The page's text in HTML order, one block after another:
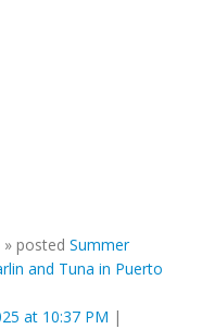
» posted Summer
and Tuna in Puerto
at 10:37 PM |